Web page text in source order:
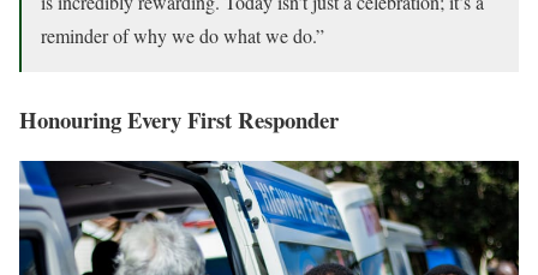
reminder of why we do what we do.”
Honouring Every First Responder